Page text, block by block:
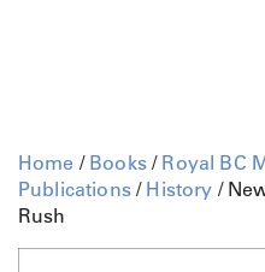
Home / Books/ Royal BC
Publications/ History /
Rush